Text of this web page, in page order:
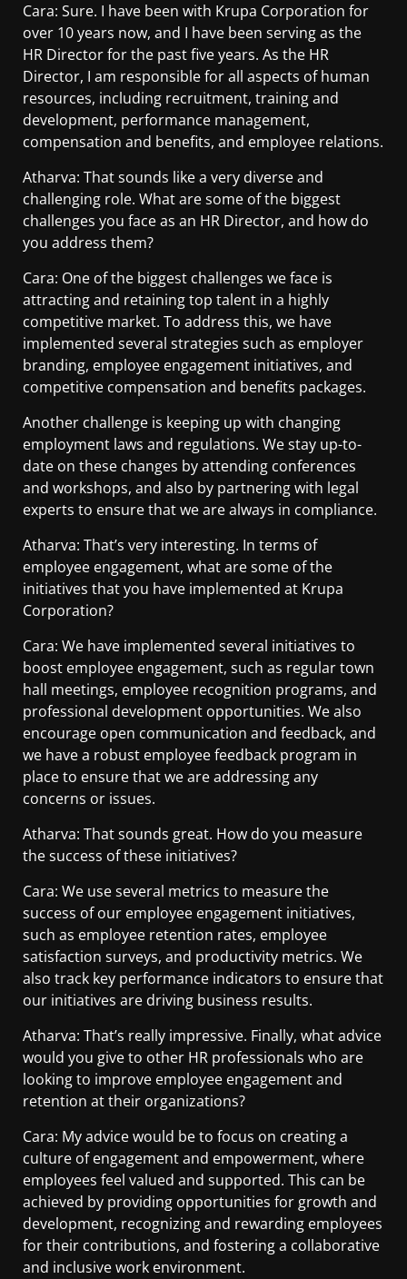
Cara: Sure. I have been with Krupa Corporation for
over 10 years now, and I have been serving as the
HR Director for the past five years. As the HR
Director, I am responsible for all aspects of human
resources, including recruitment, training and
development, performance management,
compensation and benefits, and employee relations.
Atharva: That sounds like a very diverse and
challenging role. What are some of the biggest
challenges you face as an HR Director, and how do
you address them?
Cara: One of the biggest challenges we face is
attracting and retaining top talent in a highly
competitive market. To address this, we have
implemented several strategies such as employer
branding, employee engagement initiatives, and
competitive compensation and benefits packages.
Another challenge is keeping up with changing
employment laws and regulations. We stay up-to-
date on these changes by attending conferences
and workshops, and also by partnering with legal
experts to ensure that we are always in compliance.
Atharva: That’s very interesting. In terms of
employee engagement, what are some of the
initiatives that you have implemented at Krupa
Corporation?
Cara: We have implemented several initiatives to
boost employee engagement, such as regular town
hall meetings, employee recognition programs, and
professional development opportunities. We also
encourage open communication and feedback, and
we have a robust employee feedback program in
place to ensure that we are addressing any
concerns or issues.
Atharva: That sounds great. How do you measure
the success of these initiatives?
Cara: We use several metrics to measure the
success of our employee engagement initiatives,
such as employee retention rates, employee
satisfaction surveys, and productivity metrics. We
also track key performance indicators to ensure that
our initiatives are driving business results.
Atharva: That’s really impressive. Finally, what advice
would you give to other HR professionals who are
looking to improve employee engagement and
retention at their organizations?
Cara: My advice would be to focus on creating a
culture of engagement and empowerment, where
employees feel valued and supported. This can be
achieved by providing opportunities for growth and
development, recognizing and rewarding employees
for their contributions, and fostering a collaborative
and inclusive work environment.